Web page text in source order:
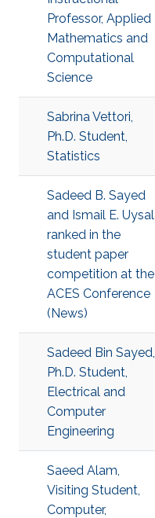
Professor, Applied
Mathematics and
Computational
Science
Sabrina Vettori,
Ph.D. Student,
Statistics
Sadeed B. Sayed
and Ismail E. Uysal
ranked in the
student paper
competition at the
ACES Conference
(News)
Sadeed Bin Sayed,
Ph.D. Student,
Electrical and
Computer
Engineering
Saeed Alam,
Visiting Student,
Computer,